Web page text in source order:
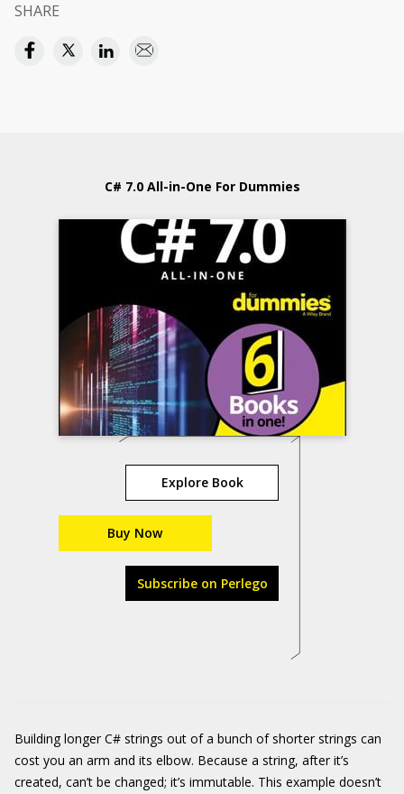
SHARE
C# 7.0 All-in-One For Dummies
Explore Book
Buy Now
Subscribe on Perlego
Building longer C# strings out of a bunch of shorter strings can
cost you an arm and its elbow. Because a string, after it’s
created, can’t be changed; it’s immutable. This example doesn’t